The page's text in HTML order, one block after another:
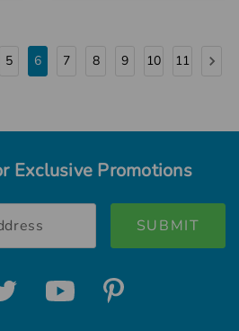
5 6 7 8 9 10 11
Exclusive Promotions